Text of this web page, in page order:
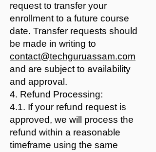
request to transfer your
enrollment to a future course
date. Transfer requests should
be made in writing to
contact@techguruassam.com
and are subject to availability
and approval.
4. Refund Processing:
4.1. If your refund request is
approved, we will process the
refund within a reasonable
timeframe using the same